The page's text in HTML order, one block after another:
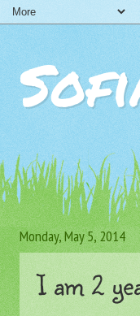
Monday, May 5, 2014
I am 2